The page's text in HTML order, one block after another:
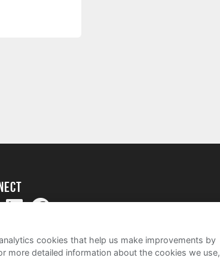
cookies that help us make improvements by
more detailed information about the cookies we use,